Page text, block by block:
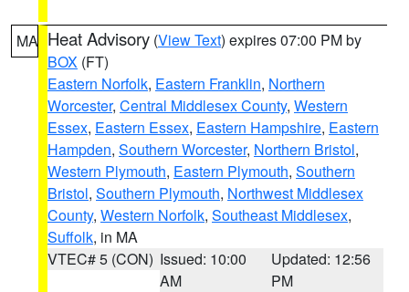
MA Heat Advisory (View Text) expires 07:00 PM by
BOX (FT)
Eastern Norfolk, Eastern Franklin, Northern
Worcester, Central Middlesex County, Western
Essex, Eastern Essex, Eastern Hampshire, Eastern
Hampden, Southern Worcester, Northern Bristol,
Western Plymouth, Eastern Plymouth, Southern
Bristol, Southern Plymouth, Northwest Middlesex
County, Western Norfolk, Southeast Middlesex,
Suffolk, in MA
VTEC# 5 (CON) Issued: 10:00
AM
Updated: 12:56
PM